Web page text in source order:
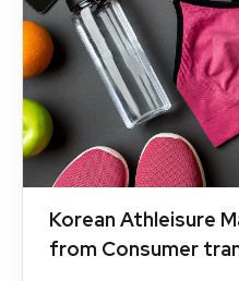
Korean Athleisure
from Consumer